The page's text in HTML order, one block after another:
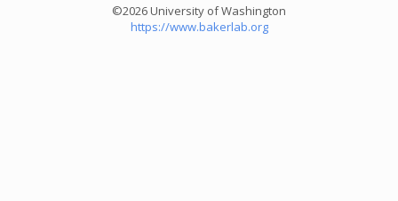
©2026 University of Washington
https://www.bakerlab.org